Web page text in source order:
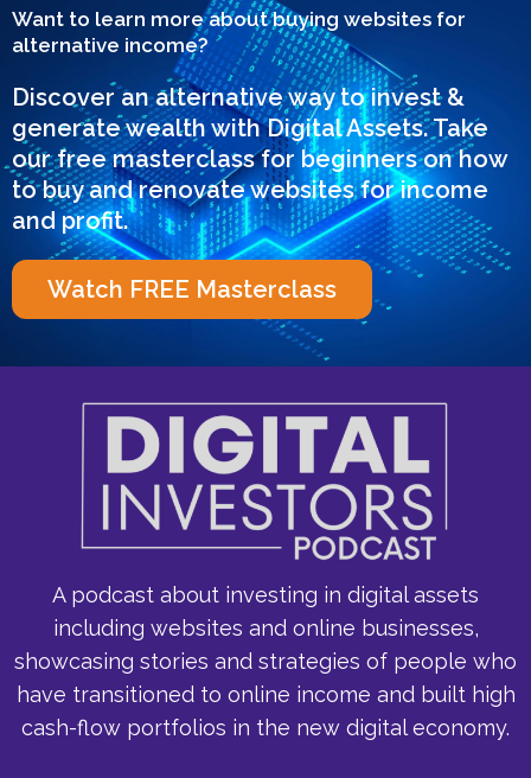
Want to learn more about buying websites for
alternative income?
Discover an alternative way to invest &
generate wealth with Digital Assets. Take
our free masterclass for beginners on how
to buy and renovate websites for income
and profit.
Watch FREE Masterclass
A podcast about investing in digital assets
including websites and online businesses,
showcasing stories and strategies of people who
have transitioned to online income and built high
cash-flow portfolios in the new digital economy.